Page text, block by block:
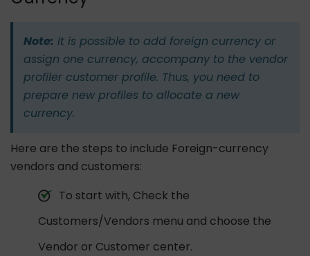
Note: It is possible to add foreign currency or
assign one currency, accompany to the vendor
profiler customer profile. Thus, you need to
prepare new profiles to allocate a new
currency.
Here are the steps to include Foreign-currency
vendors and customers:
To start with, Check the
Customers/Vendors menu and choose the
Vendor or Customer center.